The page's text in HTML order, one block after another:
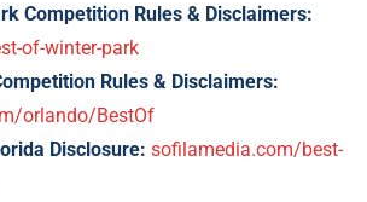
Competition Rules & Disclaimers:
of-winter-park
Rules & Disclaimers:
orlando/BestOf
Disclosure: sofilamedia.com/best-